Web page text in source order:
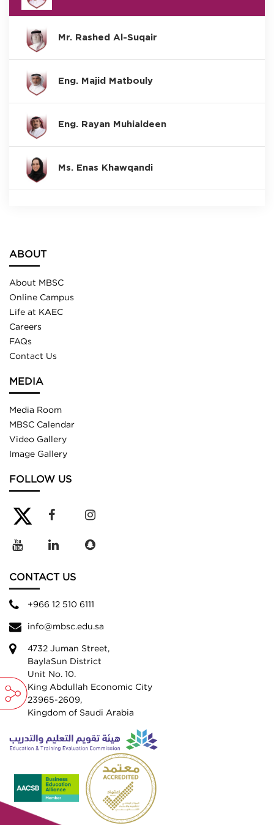
Mr. Rashed Al-Suqair
Eng. Majid Matbouly
Eng. Rayan Muhialdeen
Ms. Enas Khawqandi
ABOUT
About MBSC
Online Campus
Life at KAEC
Careers
FAQs
Contact Us
MEDIA
Media Room
MBSC Calendar
Video Gallery
Image Gallery
FOLLOW US
CONTACT US
+966 12 510 6111
info@mbsc.edu.sa
4732 Juman Street,
BaylaSun District
Unit No. 10.
King Abdullah Economic City
23965-2609,
Kingdom of Saudi Arabia